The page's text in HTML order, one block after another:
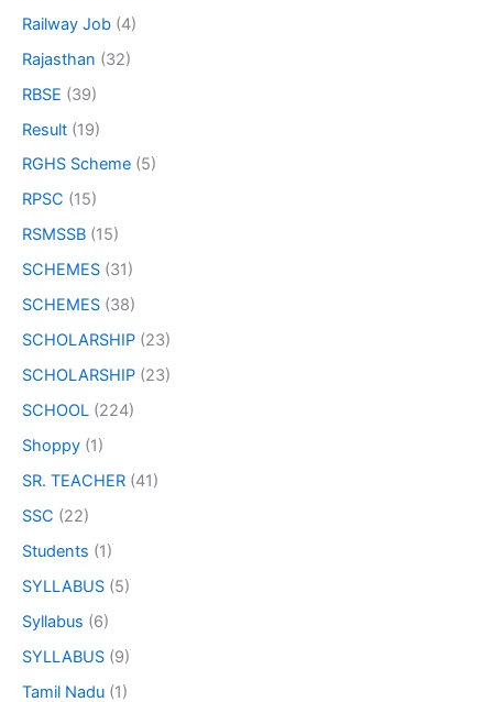
Railway Job (4)
Rajasthan (32)
RBSE (39)
Result (19)
RGHS Scheme (5)
RPSC (15)
RSMSSB (15)
SCHEMES (31)
SCHEMES (38)
SCHOLARSHIP (23)
SCHOLARSHIP (23)
SCHOOL (224)
Shoppy (1)
SR. TEACHER (41)
SSC (22)
Students (1)
SYLLABUS (5)
Syllabus (6)
SYLLABUS (9)
Tamil Nadu (1)